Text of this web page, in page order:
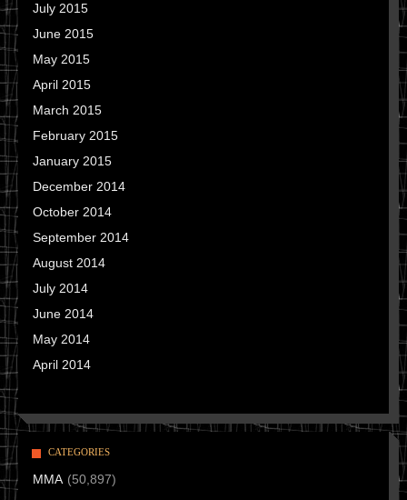
July 2015
June 2015
May 2015
April 2015
March 2015
February 2015
January 2015
December 2014
October 2014
September 2014
August 2014
July 2014
June 2014
May 2014
April 2014
CATEGORIES
MMA (50,897)